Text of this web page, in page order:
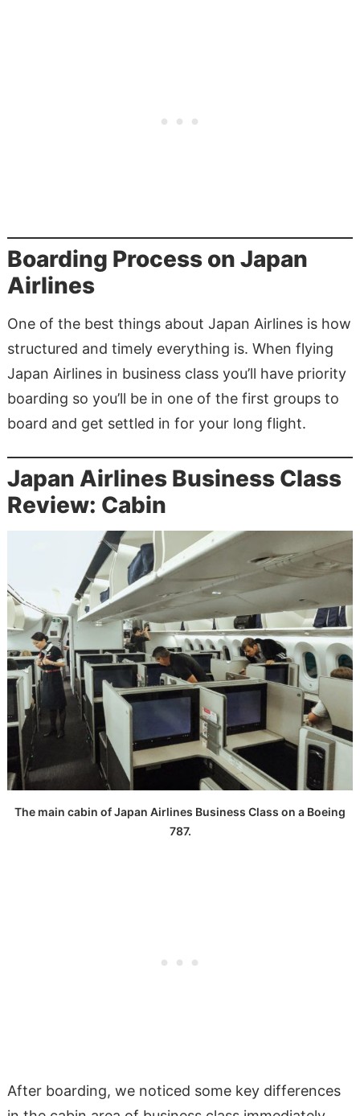
Boarding Process on Japan
Airlines
One of the best things about Japan Airlines is how
structured and timely everything is. When flying
Japan Airlines in business class you’ll have priority
boarding so you’ll be in one of the first groups to
board and get settled in for your long flight.
Japan Airlines Business Class
Review: Cabin
The main cabin of Japan Airlines Business Class on a Boeing
787.
After boarding, we noticed some key differences